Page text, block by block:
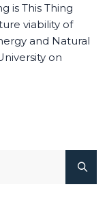
is This Thing
viability of
and Natural
on